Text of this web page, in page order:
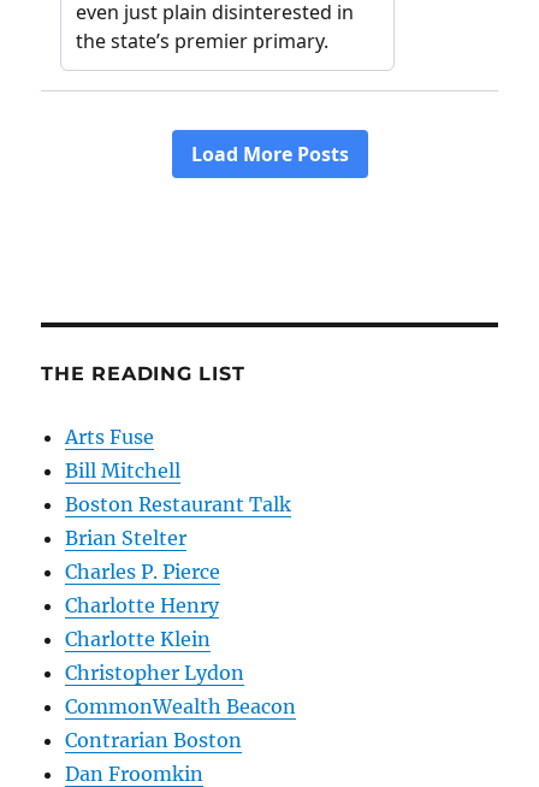
THE READING LIST
Arts Fuse
Bill Mitchell
Boston Restaurant Talk
Brian Stelter
Charles P. Pierce
Charlotte Henry
Charlotte Klein
Christopher Lydon
CommonWealth Beacon
Contrarian Boston
Dan Froomkin